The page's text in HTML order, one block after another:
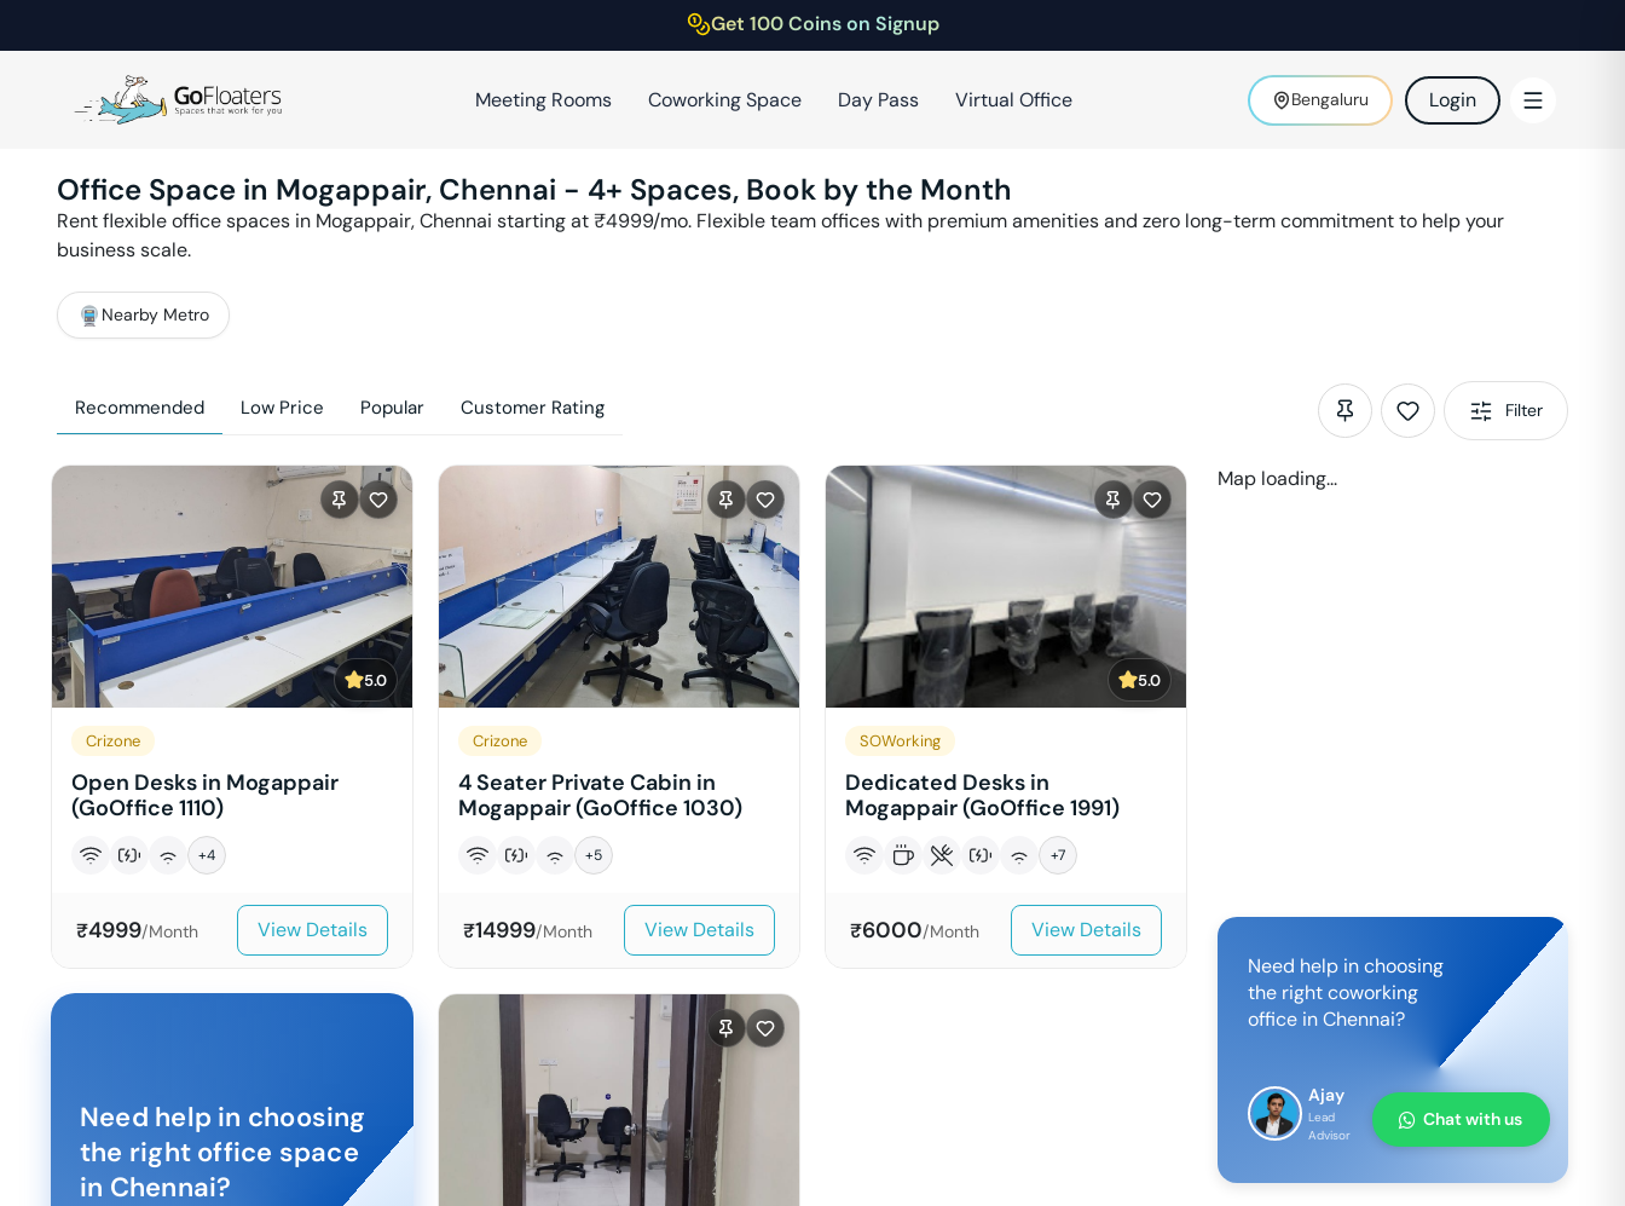
Get 100 Coins on Signup
Meeting Rooms Coworking Space Day Pass Virtual Office Bengaluru Login
Office Space in Mogappair, Chennai - 4+ Spaces, Book by the Month
Rent flexible office spaces in Mogappair,Chennai starting at ₹4999/mo. Flexible team offices with premium amenities and zero long-term commitment to help your
business scale.
Nearby Metro
Recommended Low Price Popular Customer Rating Filter
5.0
Crizone
Open Desks in Mogappair
(GoOffice 1110)
+4
₹4999/Month View Details
Crizone
4 Seater Private Cabin in
Mogappair (GoOffice 1030)
+5
₹14999/Month View Details
5.0
SOWorking
Dedicated Desks in
Mogappair (GoOffice 1991)
+7
₹6000/Month View Details
Need help in choosing
the right office space
in Chennai?
Map loading...
Need help in choosing
the right coworking
office inChennai?
Ajay
Lead
Advisor
Chat with us